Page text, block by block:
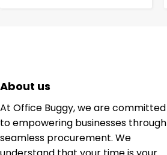
About us
At Office Buggy, we are committed
to empowering businesses through
seamless procurement. We